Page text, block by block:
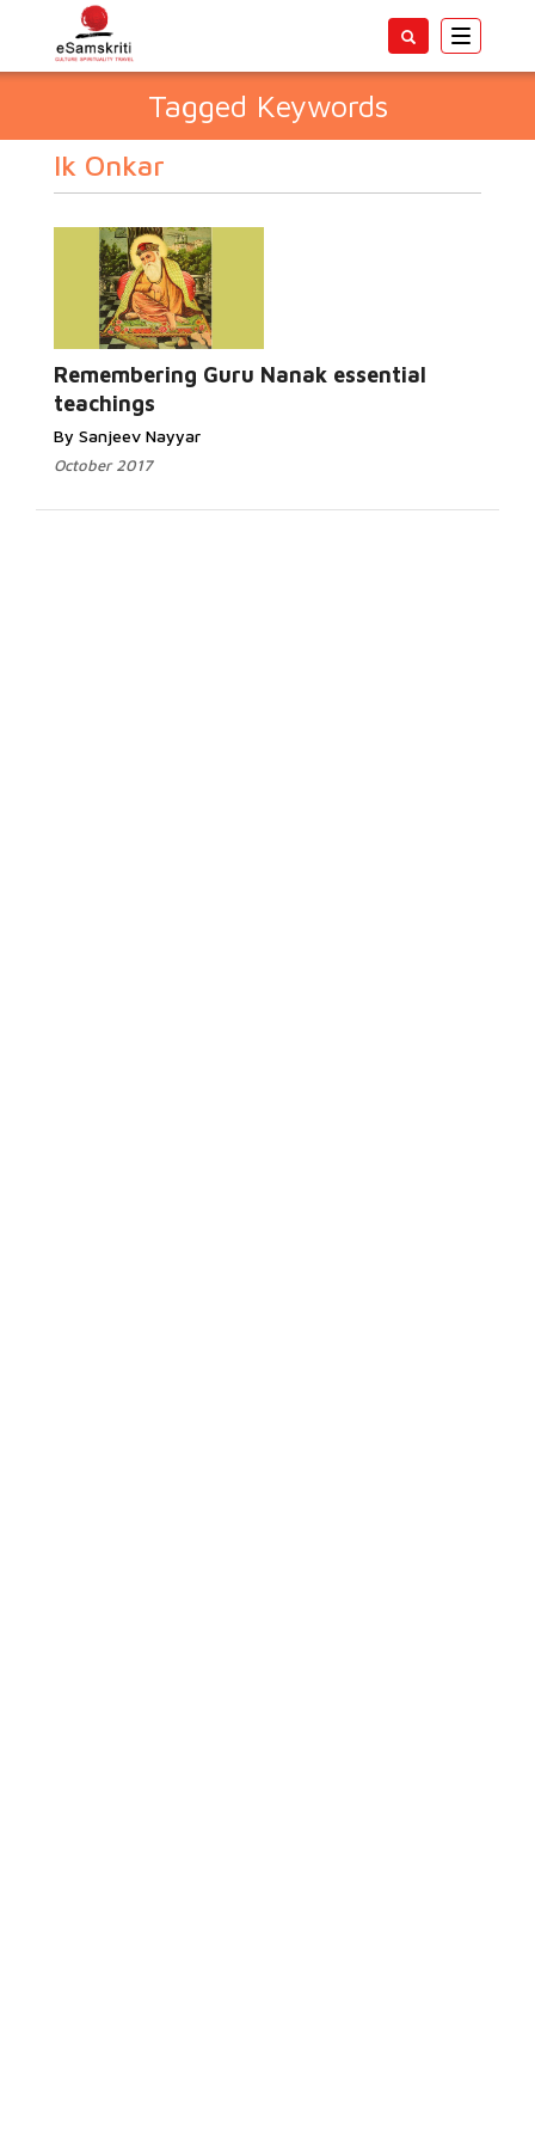
Toggle
Tagged Keywords
Ik Onkar
Remembering Guru Nanak essential
teachings
By Sanjeev Nayyar
October 2017